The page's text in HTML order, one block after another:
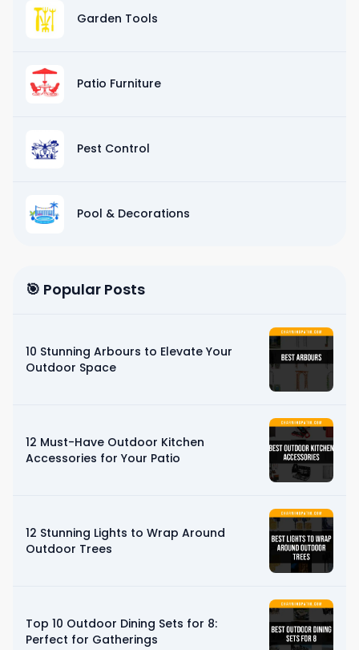
Garden Tools
Patio Furniture
Pest Control
Pool & Decorations
🎯 Popular Posts
10 Stunning Arbours to Elevate Your
Outdoor Space
12 Must-Have Outdoor Kitchen
Accessories for Your Patio
12 Stunning Lights to Wrap Around
Outdoor Trees
Top 10 Outdoor Dining Sets for 8:
Perfect for Gatherings